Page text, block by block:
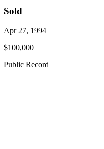
Sold
Apr 27, 1994
$100,000
Public Record